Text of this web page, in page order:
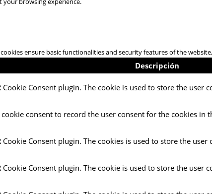
ensure basic functionalities and security features of the
Descripción
Cookie Consent plugin. The cookie is used to store the
cookie consent to record the user consent for the cookies in
Cookie Consent plugin. The cookies is used to store the
Cookie Consent plugin. The cookie is used to store the user